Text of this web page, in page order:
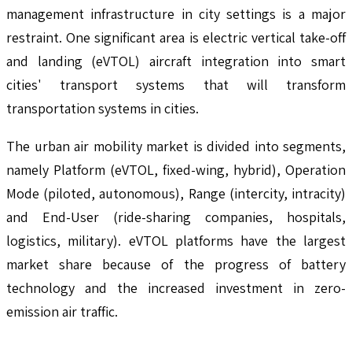
management infrastructure in city settings is a major
restraint. One significant area is electric vertical take-off
and landing (eVTOL) aircraft integration into smart
cities' transport systems that will transform
transportation systems in cities.
The urban air mobility market is divided into segments,
namely Platform (eVTOL, fixed-wing, hybrid), Operation
Mode (piloted, autonomous), Range (intercity, intracity)
and End-User (ride-sharing companies, hospitals,
logistics, military). eVTOL platforms have the largest
market share because of the progress of battery
technology and the increased investment in zero-
emission air traffic.